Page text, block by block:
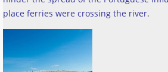
place ferries were crossing the river.